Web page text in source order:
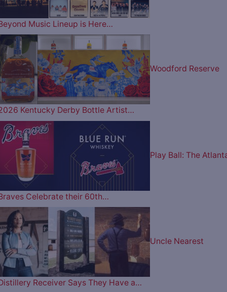
Music Lineup is Here…
Woodford Reserve
Kentucky Derby Bottle Artist…
Play Ball: The
Celebrate their 60th…
Uncle Nearest
Receiver Says They Have a…